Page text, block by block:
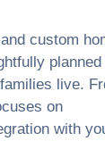
custom
planned
live.
on
with